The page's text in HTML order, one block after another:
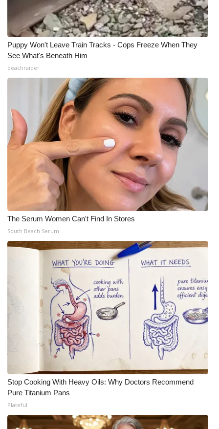
Puppy Won't Leave Train Tracks - Cops Freeze When They
See What's Beneath Him
beachraider
The Serum Women Can't Find In Stores
South Beach Serum
Stop Cooking With Heavy Oils: Why Doctors Recommend
Pure Titanium Pans
Plateful